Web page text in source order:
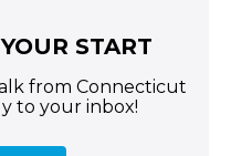
START
from Connecticut
to your inbox!